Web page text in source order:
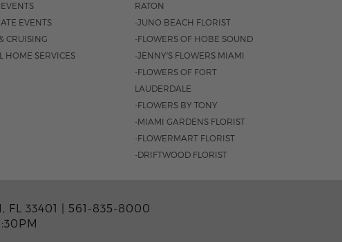
EVENTS
CRUISING
HOME SERVICES
RATON
-JUNO BEACH FLORIST
-FLOWERS OF HOBE SOUND
-JENNY'S FLOWERS MIAMI
-FLOWERS OF FORT
LAUDERDALE
-FLOWERS BY TONY
-MIAMI GARDENS FLORIST
-FLOWERMART FLORIST
-DRIFTWOOD FLORIST
FL 33401 | 561-835-8000